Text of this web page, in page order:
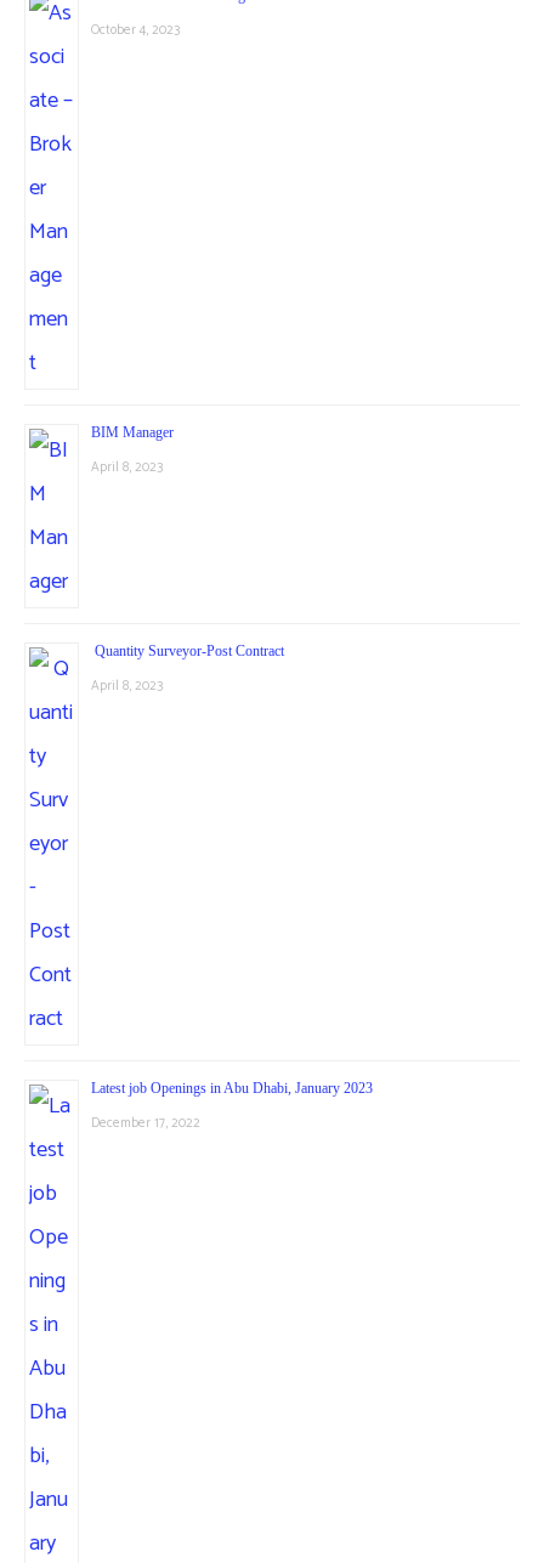
October 4, 2023
BIM Manager
April 8, 2023
Quantity Surveyor-Post Contract
April 8, 2023
Latest job Openings in Abu Dhabi, January 2023
December 17, 2022